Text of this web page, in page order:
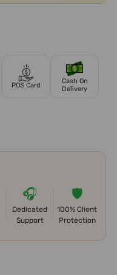
POS Card
Cash On
Delivery
🎧
Dedicated
Support
🛡️
100% Client
Protection